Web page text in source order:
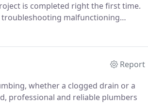
is completed right the first time.
malfunctioning
Report
whether a clogged drain or a
professional and reliable plumbers